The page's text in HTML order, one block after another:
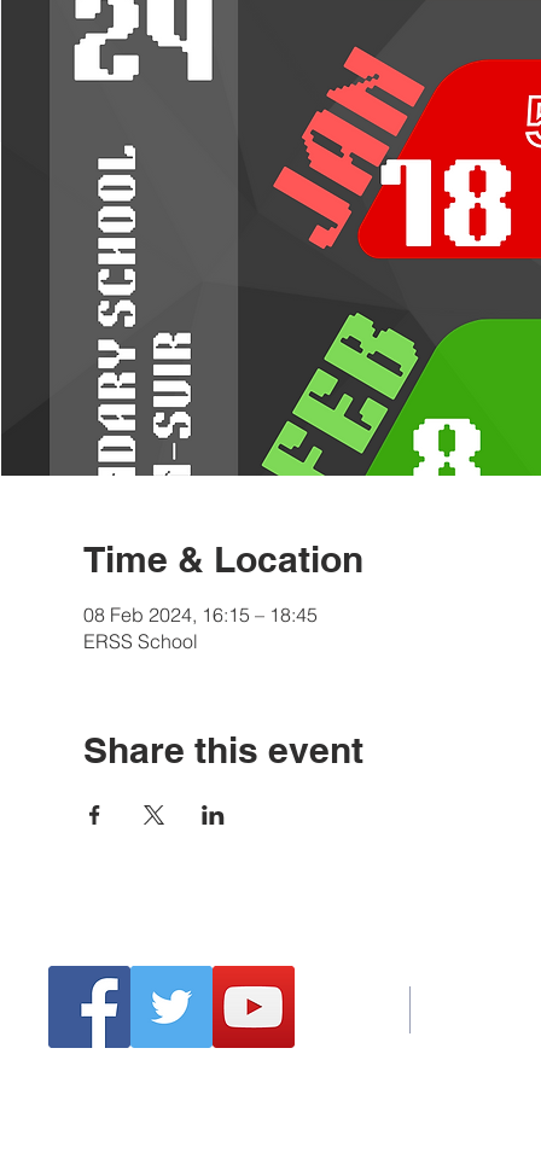
Time & Location
08 Feb 2024, 16:15 – 18:45
ERSS School
Share this event